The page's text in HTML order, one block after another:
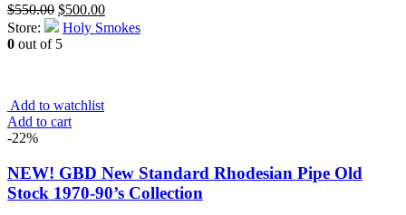
$550.00 Original
price
was:
$500.00Current
price
Store:
Holy Smokes
0 out of 5
Add to watchlist
Add to cart
-22%
NEW! GBD New Standard Rhodesian Pipe Old
Stock 1970-90’s Collection